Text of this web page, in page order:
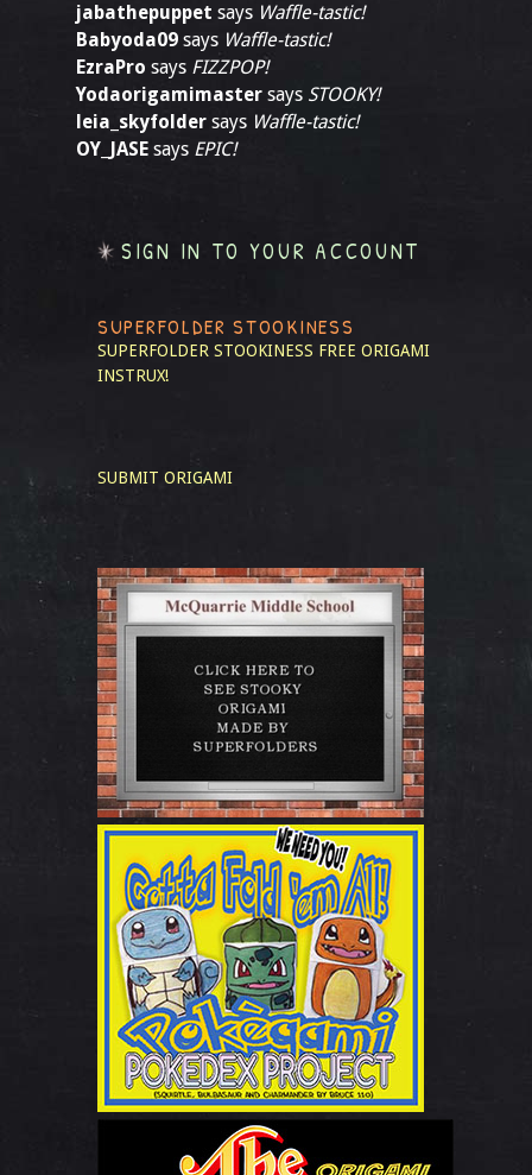
jabathepuppet says Waffle-tastic!
Babyoda09 says Waffle-tastic!
EzraPro says FIZZPOP!
Yodaorigamimaster says STOOKY!
leia_skyfolder says Waffle-tastic!
OY_JASE says EPIC!
SIGN IN TO YOUR ACCOUNT
SUPERFOLDER STOOKINESS
SUPERFOLDER STOOKINESS FREE ORIGAMI
INSTRUX!
SUBMIT ORIGAMI